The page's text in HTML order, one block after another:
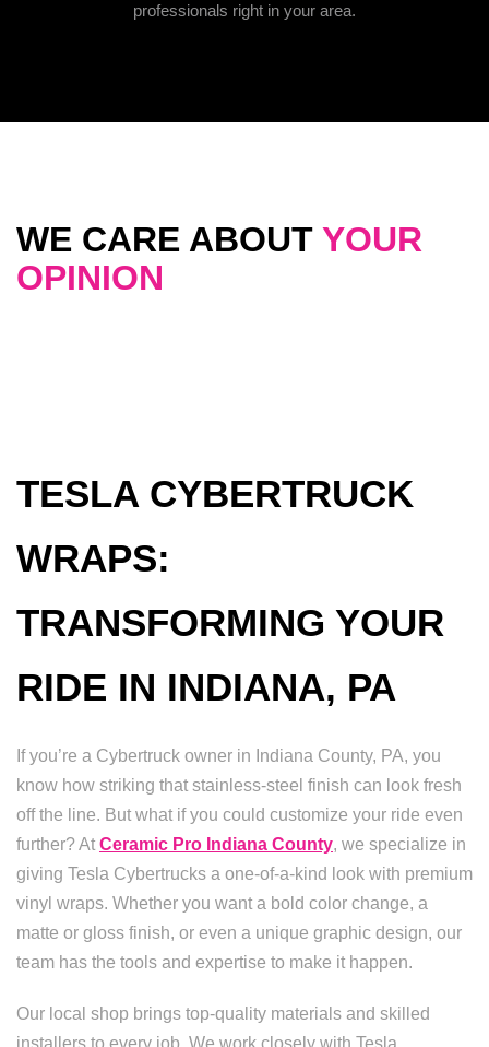
professionals right in your area.
WE CARE ABOUT YOUR
OPINION
TESLA CYBERTRUCK
WRAPS:
TRANSFORMING YOUR
RIDE IN INDIANA, PA
If you’re a Cybertruck owner in Indiana County, PA, you
know how striking that stainless-steel finish can look fresh
off the line. But what if you could customize your ride even
further? At Ceramic Pro Indiana County, we specialize in
giving Tesla Cybertrucks a one-of-a-kind look with premium
vinyl wraps. Whether you want a bold color change, a
matte or gloss finish, or even a unique graphic design, our
team has the tools and expertise to make it happen.
Our local shop brings top-quality materials and skilled
installers to every job. We work closely with Tesla